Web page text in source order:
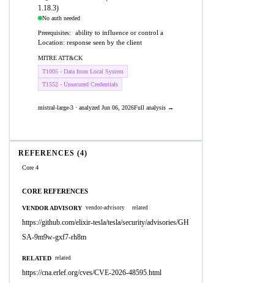
1.18.3)
No auth needed
Prerequisites:
ability to influence or control a
Location: response seen by the client
MITRE ATT&CK
T1005 - Data from Local System
T1552 - Unsecured Credentials
mistral-large-3 · analyzed Jun 06, 2026Full analysis →
REFERENCES (4)
Core 4
CORE REFERENCES
VENDOR ADVISORY vendor-advisory related
https://github.com/elixir-tesla/tesla/security/advisories/GH
SA-9m9w-gxf7-rh8m
RELATED related
https://cna.erlef.org/cves/CVE-2026-48595.html